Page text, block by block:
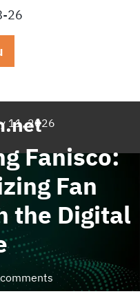
26
11, 2026
Fanisco:
Fan
the Digital